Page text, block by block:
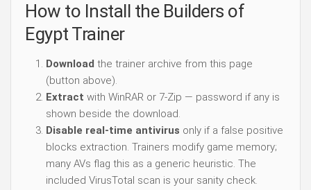
How to Install the Builders of
Egypt Trainer
Download the trainer archive from this page
(button above).
Extract with WinRAR or 7-Zip — password if any is
shown beside the download.
Disable real-time antivirus only if a false positive
blocks extraction. Trainers modify game memory;
many AVs flag this as a generic heuristic. The
included VirusTotal scan is your sanity check.